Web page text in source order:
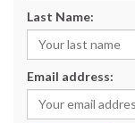
Last Name:
Email address: